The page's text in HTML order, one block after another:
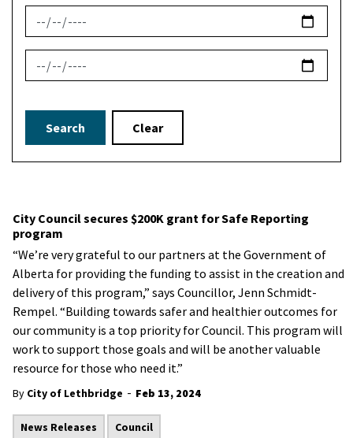
News Feed Search Date From
News Feed Search Date To
Search Clear
City Council secures $200K grant for Safe Reporting
program
“We’re very grateful to our partners at the Government of
Alberta for providing the funding to assist in the creation and
delivery of this program,” says Councillor, Jenn Schmidt-
Rempel. “Building towards safer and healthier outcomes for
our community is a top priority for Council. This program will
work to support those goals and will be another valuable
resource for those who need it.”
By City of Lethbridge - Feb 13, 2024
News Releases Council